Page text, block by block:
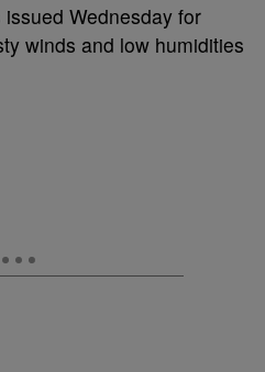
Wednesday for
winds and low humidities